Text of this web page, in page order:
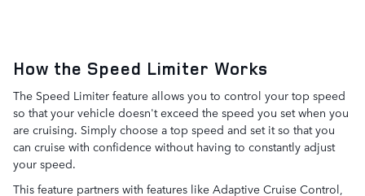
How the Speed Limiter Works
The Speed Limiter feature allows you to control your top speed
so that your vehicle doesn't exceed the speed you set when you
are cruising. Simply choose a top speed and set it so that you
can cruise with confidence without having to constantly adjust
your speed.
This feature partners with features like Adaptive Cruise Control,